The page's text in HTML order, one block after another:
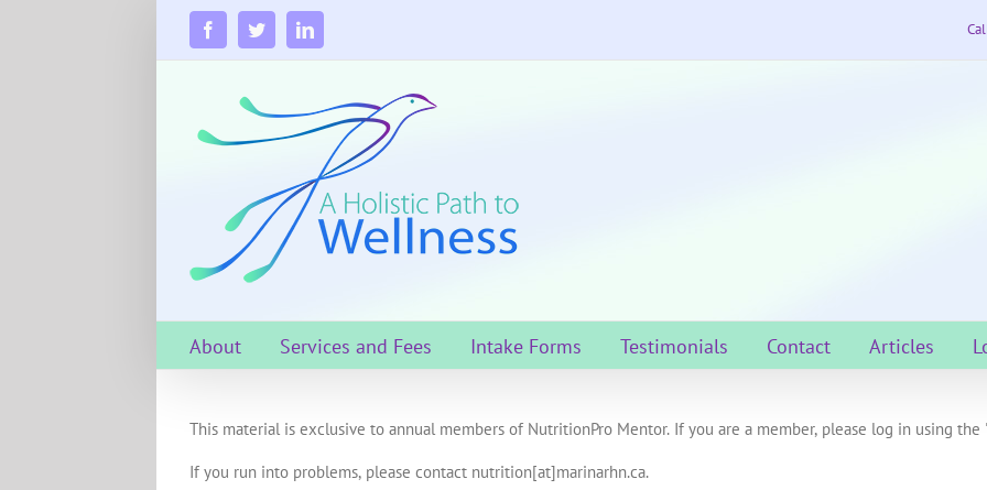
FacebookTwitterLinkedIn
About Services and Fees Intake Forms Testimonials Contact Articles
This material is exclusive to annual members of NutritionPro Mentor. If you are a member, please log in using
If you run into problems, please contact nutrition[at]marinarhn.ca.